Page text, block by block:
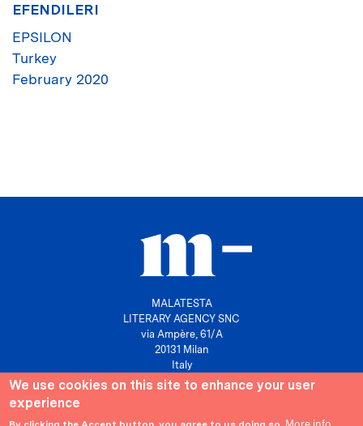
EFENDILERI
EPSILON
Turkey
February 2020
MALATESTA
LITERARY AGENCY SNC
via Ampère, 61/A
20131 Milan
Italy
P. IVA 10158630961
We use cookies on this site to enhance your user
experience